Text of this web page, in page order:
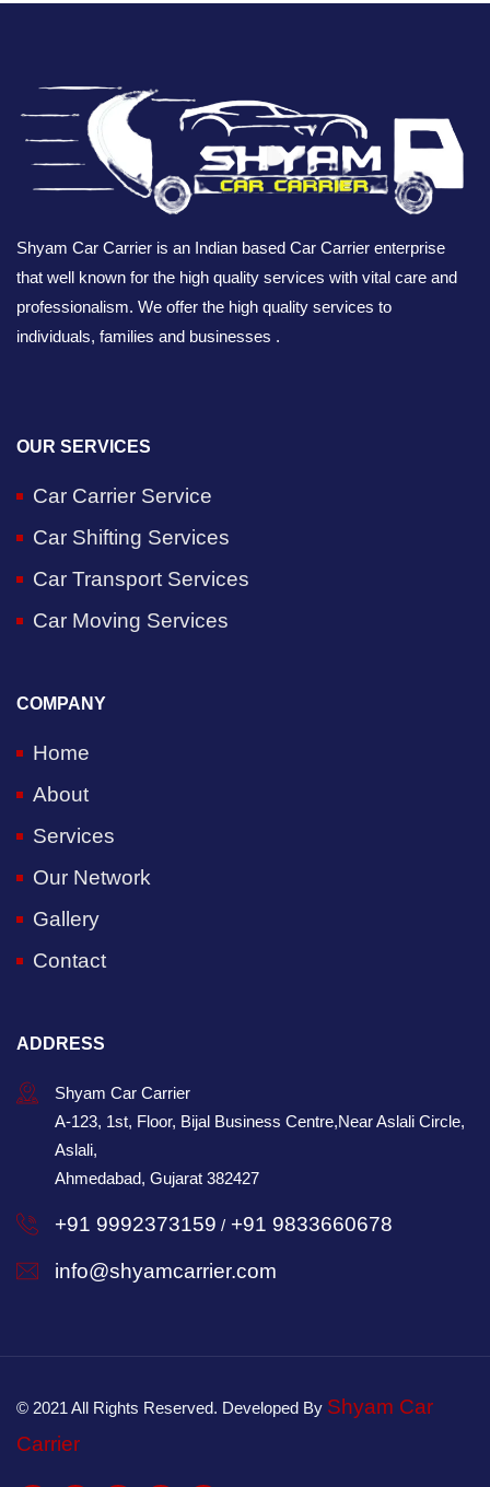
Shyam Car Carrier is an Indian based Car Carrier enterprise
that well known for the high quality services with vital care and
professionalism. We offer the high quality services to
individuals, families and businesses .
OUR SERVICES
Car Carrier Service
Car Shifting Services
Car Transport Services
Car Moving Services
COMPANY
Home
About
Services
Our Network
Gallery
Contact
ADDRESS
Shyam Car Carrier
A-123, 1st, Floor, Bijal Business Centre,Near Aslali Circle,
Aslali,
Ahmedabad, Gujarat 382427
+91 9992373159 / +91 9833660678
info@shyamcarrier.com
© 2021 All Rights Reserved. Developed By Shyam Car
Carrier